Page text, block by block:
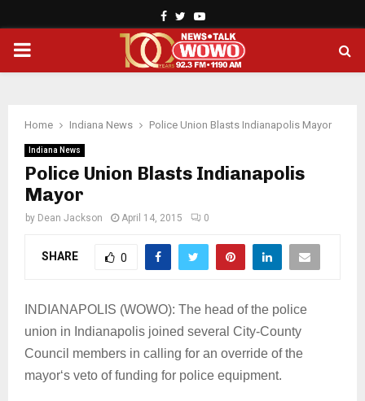
Facebook
TwitterYoutube
PRIMARY
Home Indiana News Police Union Blasts Indianapolis Mayor
Indiana News
Police Union Blasts Indianapolis
Mayor
by Dean Jackson April 14, 2015 0
SHARE 0
INDIANAPOLIS (WOWO): The head of the police
union in Indianapolis joined several City-County
Council members in calling for an override of the
mayor‘s veto of funding for police equipment.